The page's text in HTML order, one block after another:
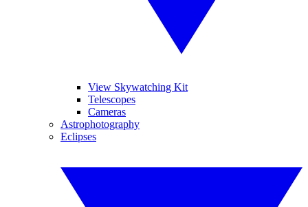
View Skywatching Kit
Telescopes
Cameras
Astrophotography
Eclipses